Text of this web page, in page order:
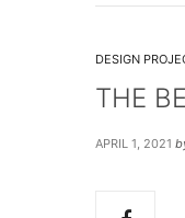
DESIGN
THE
APRIL 1, 2021